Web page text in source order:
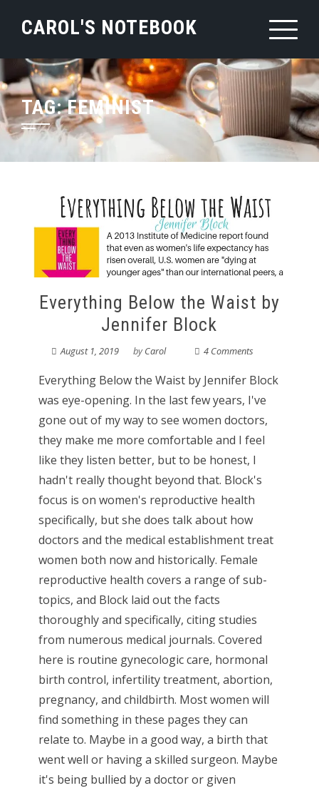
CAROL'S NOTEBOOK
TAG:FEMINIST
Everything Below the Waist by
Jennifer Block
August 1, 2019 byCarol 4 Comments
Everything Below the Waist by Jennifer Block
was eye-opening. In the last few years, I've
gone out of my way to see women doctors,
they make me more comfortable and I feel
like they listen better, but to be honest, I
hadn't really thought beyond that. Block's
focus is on women's reproductive health
specifically, but she does talk about how
doctors and the medical establishment treat
women both now and historically. Female
reproductive health covers a range of sub-
topics, and Block laid out the facts
thoroughly and specifically, citing studies
from numerous medical journals. Covered
here is routine gynecologic care, hormonal
birth control, infertility treatment, abortion,
pregnancy, and childbirth. Most women will
find something in these pages they can
relate to. Maybe in a good way, a birth that
went well or having a skilled surgeon. Maybe
it's being bullied by a doctor or given